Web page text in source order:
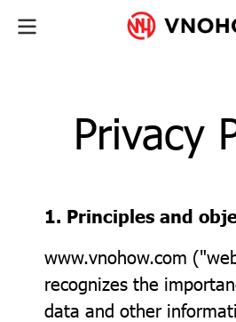
Privacy
1. Principles and
www.vnohow.com
recognizes the
data and other